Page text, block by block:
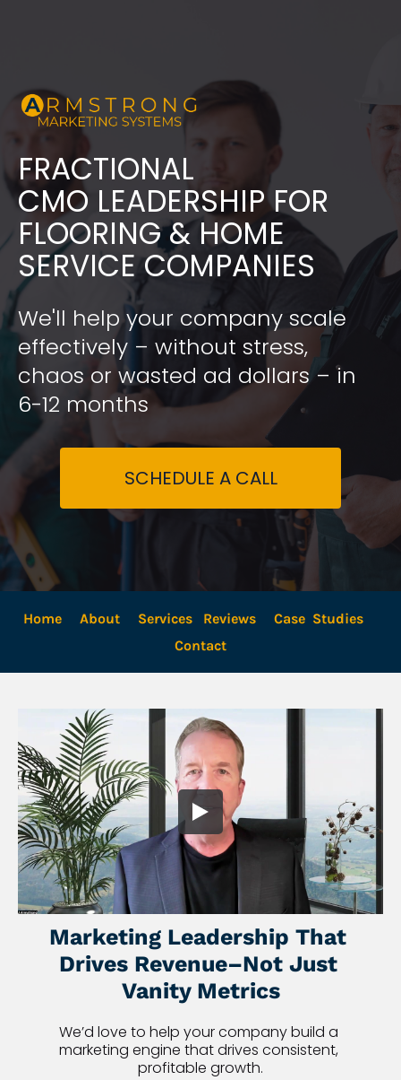
FRACTIONAL
​​​​​​​CMO LEADERSHIP FOR
FLOORING & HOME
SERVICE COMPANIES
We'll help your company scale
effectively – without stress,
chaos or wasted ad dollars – in
6-12 months
SCHEDULE A CALL
Home About Services Reviews
Case  Studies
Contact
Marketing Leadership That
Drives Revenue–Not Just
Vanity Metrics
We’d love to help your company build a
marketing engine that drives consistent,
profitable growth.